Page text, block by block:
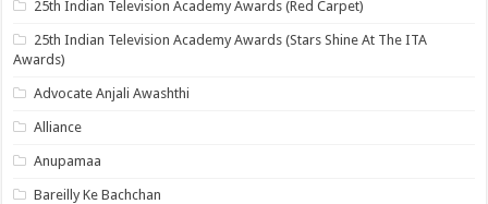
25th Indian Television Academy Awards (Red Carpet)
25th Indian Television Academy Awards (Stars Shine At The ITA
Awards)
Advocate Anjali Awashthi
Alliance
Anupamaa
Bareilly Ke Bachchan